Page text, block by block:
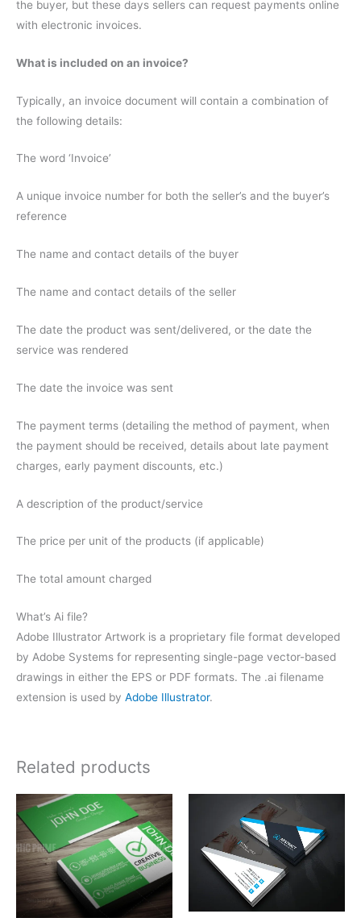
the buyer, but these days sellers can request payments online
with electronic invoices.
What is included on an invoice?
Typically, an invoice document will contain a combination of
the following details:
The word ‘Invoice’
A unique invoice number for both the seller’s and the buyer’s
reference
The name and contact details of the buyer
The name and contact details of the seller
The date the product was sent/delivered, or the date the
service was rendered
The date the invoice was sent
The payment terms (detailing the method of payment, when
the payment should be received, details about late payment
charges, early payment discounts, etc.)
A description of the product/service
The price per unit of the products (if applicable)
The total amount charged
What’s Ai file?
Adobe Illustrator Artwork is a proprietary file format developed
by Adobe Systems for representing single-page vector-based
drawings in either the EPS or PDF formats. The .ai filename
extension is used by Adobe Illustrator.
Related products